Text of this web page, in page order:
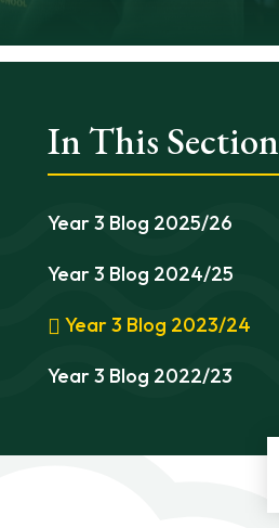
In This Section
Year 3 Blog 2025/26
Year 3 Blog 2024/25
Year 3 Blog 2023/24
Year 3 Blog 2022/23